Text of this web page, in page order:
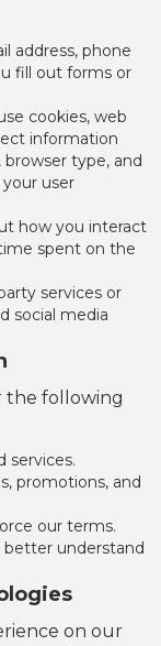
address, phone
fill out forms or
cookies, web
information
type, and
user
how you interact
spent on the
services or
social media
the following
services.
promotions, and
our terms.
better understand
on our